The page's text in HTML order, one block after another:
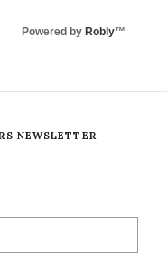
Powered by Robly™
NEWSLETTER